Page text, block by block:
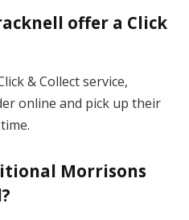
offer a Click
& Collect service,
online and pick up their
Morrisons